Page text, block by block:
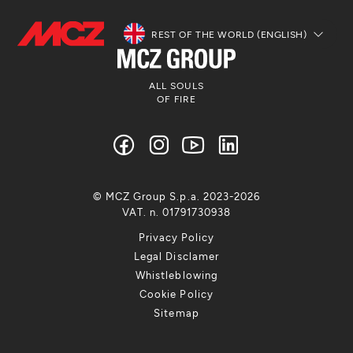
REST OF THE WORLD (ENGLISH)
ALL SOULS
OF FIRE
Privacy Policy
Legal Disclamer
Whistleblowing
Cookie Policy
Sitemap
© MCZ Group S.p.a. 2023-2026
VAT. n. 01791730938